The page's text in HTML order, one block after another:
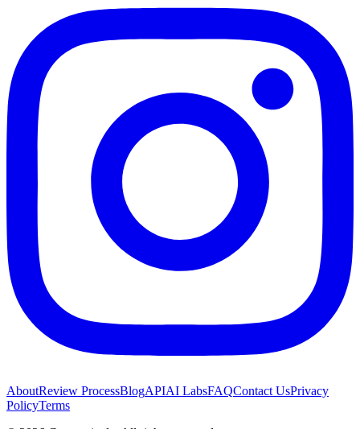
AboutReview ProcessBlogAPIAI LabsFAQContact UsPrivacy
PolicyTerms